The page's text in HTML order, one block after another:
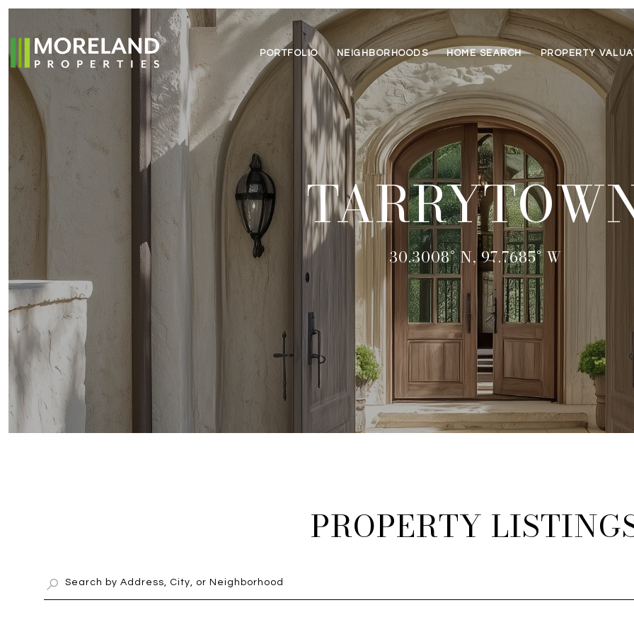
PORTFOLIO NEIGHBORHOODS HOME SEARCH PROPERTY
30.3008° N, 97.7685° W
PROPERTY